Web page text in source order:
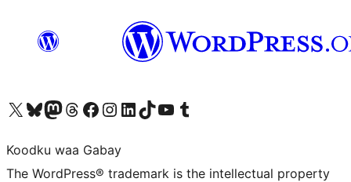
Visit our X (formerly Twitter) account
Visit our Bluesky account
Visit our Mastodon account
Visit our Threads account
Visit our Facebook page
Visit our Instagram account
Visit our LinkedIn account
Visit our TikTok account
Visit our YouTube channel
Visit our Tumblr account
Koodku waa Gabay
The WordPress® trademark is the intellectual property